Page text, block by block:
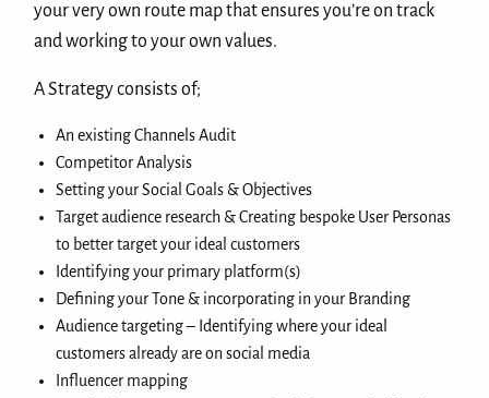
your very own route map that ensures you’re on track
and working to your own values.
A Strategy consists of;
An existing Channels Audit
Competitor Analysis
Setting your Social Goals & Objectives
Target audience research & Creating bespoke User Personas
to better target your ideal customers
Identifying your primary platform(s)
Defining your Tone & incorporating in your Branding
Audience targeting – Identifying where your ideal
customers already are on social media
Influencer mapping